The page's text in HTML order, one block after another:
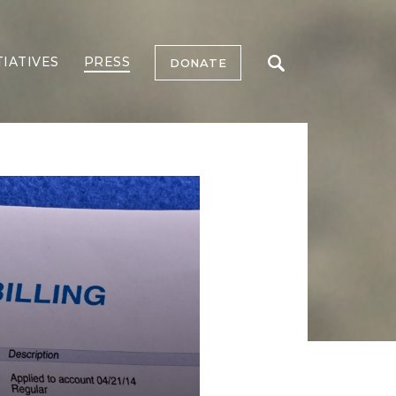
PRESS DONATE